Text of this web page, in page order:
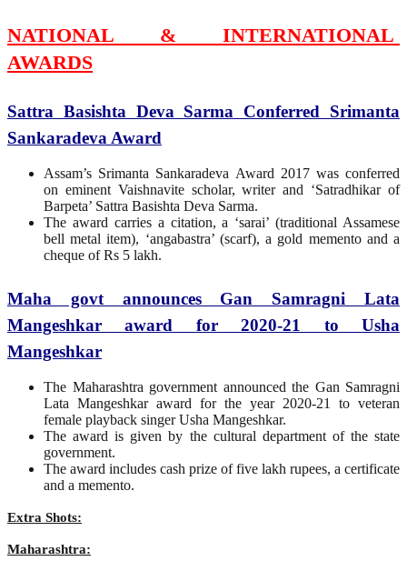
NATIONAL & INTERNATIONAL
AWARDS
Sattra Basishta Deva Sarma Conferred Srimanta
Sankaradeva Award
Assam’s Srimanta Sankaradeva Award 2017 was conferred
on eminent Vaishnavite scholar, writer and ‘Satradhikar of
Barpeta’ Sattra Basishta Deva Sarma.
The award carries a citation, a ‘sarai’ (traditional Assamese
bell metal item), ‘angabastra’ (scarf), a gold memento and a
cheque of Rs 5 lakh.
Maha govt announces Gan Samragni Lata
Mangeshkar award for 2020-21 to Usha
Mangeshkar
The Maharashtra government announced the Gan Samragni
Lata Mangeshkar award for the year 2020-21 to veteran
female playback singer Usha Mangeshkar.
The award is given by the cultural department of the state
government.
The award includes cash prize of five lakh rupees, a certificate
and a memento.
Extra Shots:
Maharashtra: